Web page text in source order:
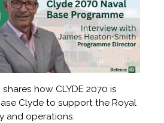
how CLYDE 2070 is
Clyde to support the Royal
and operations.